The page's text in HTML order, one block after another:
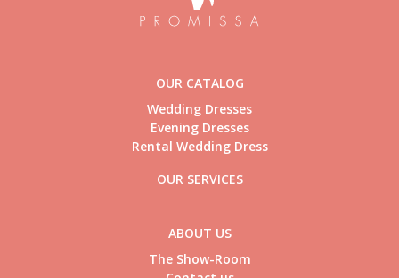
OUR CATALOG
Wedding Dresses
Evening Dresses
Rental Wedding Dress
OUR SERVICES
ABOUT US
The Show-Room